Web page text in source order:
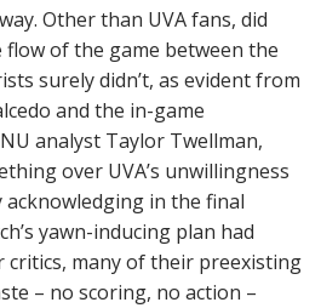
Other than UVA fans, did
of the game between the
surely didn’t, as evident from
and the in-game
analyst Taylor Twellman,
over UVA’s unwillingness
in the final
yawn-inducing plan had
critics, many of their preexisting
– no scoring, no action –